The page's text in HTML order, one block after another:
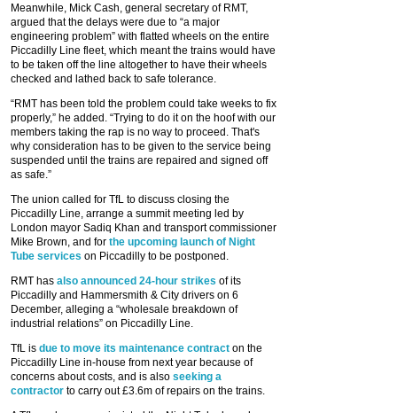
Meanwhile, Mick Cash, general secretary of RMT,
argued that the delays were due to “a major
engineering problem” with flatted wheels on the entire
Piccadilly Line fleet, which meant the trains would have
to be taken off the line altogether to have their wheels
checked and lathed back to safe tolerance.
“RMT has been told the problem could take weeks to fix
properly,” he added. “Trying to do it on the hoof with our
members taking the rap is no way to proceed. That's
why consideration has to be given to the service being
suspended until the trains are repaired and signed off
as safe.”
The union called for TfL to discuss closing the
Piccadilly Line, arrange a summit meeting led by
London mayor Sadiq Khan and transport commissioner
Mike Brown, and for the upcoming launch of Night
Tube services on Piccadilly to be postponed.
RMT has also announced 24-hour strikes of its
Piccadilly and Hammersmith & City drivers on 6
December, alleging a “wholesale breakdown of
industrial relations” on Piccadilly Line.
TfL is due to move its maintenance contract on the
Piccadilly Line in-house from next year because of
concerns about costs, and is also seeking a
contractor to carry out £3.6m of repairs on the trains.